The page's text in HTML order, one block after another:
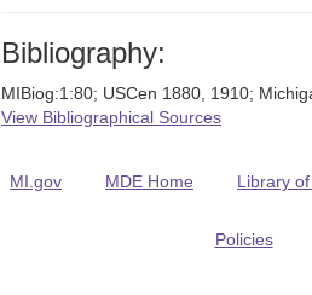
Bibliography:
MIBiog:1:80; USCen 1880, 1910;
View Bibliographical Sources
MI.gov MDE Home Library
Policies